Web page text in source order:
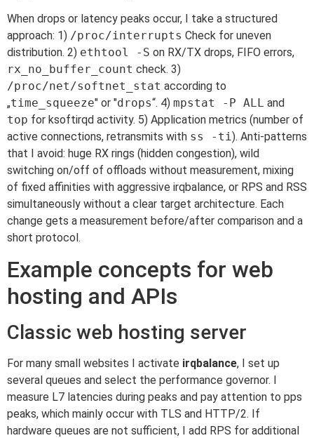
When drops or latency peaks occur, I take a structured
approach: 1) /proc/interrupts Check for uneven
distribution. 2) ethtool -S on RX/TX drops, FIFO errors,
rx_no_buffer_count check. 3)
/proc/net/softnet_stat according to
„time_squeeze" or "drops“. 4) mpstat -P ALL and
top for ksoftirqd activity. 5) Application metrics (number of
active connections, retransmits with ss -ti ). Anti-patterns
that I avoid: huge RX rings (hidden congestion), wild
switching on/off of offloads without measurement, mixing
of fixed affinities with aggressive irqbalance, or RPS and RSS
simultaneously without a clear target architecture. Each
change gets a measurement before/after comparison and a
short protocol.
Example concepts for web
hosting and APIs
Classic web hosting server
For many small websites I activate irqbalance, I set up
several queues and select the performance governor. I
measure L7 latencies during peaks and pay attention to pps
peaks, which mainly occur with TLS and HTTP/2. If
hardware queues are not sufficient, I add RPS for additional